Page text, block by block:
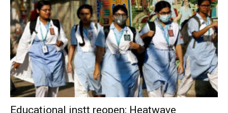
Educational instt reopen: Heatwave